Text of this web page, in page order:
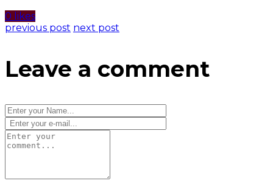
0 likes
previous post next post
Leave a comment